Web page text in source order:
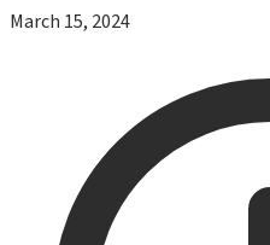
March 15, 2024